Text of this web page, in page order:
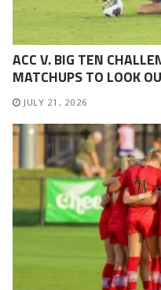
ACC V. BIG TEN
MATCHUPS TO LOOK
JULY 21, 2026